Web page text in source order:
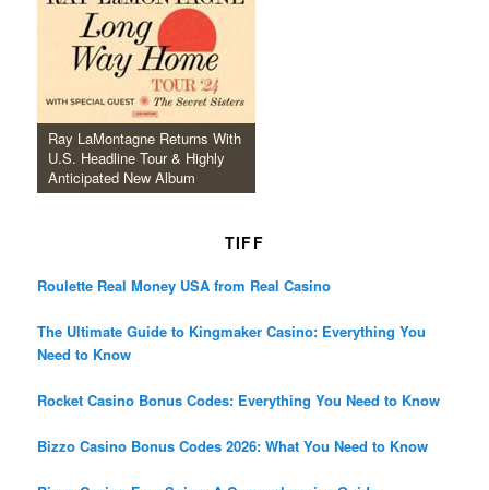
Ray LaMontagne Returns With
U.S. Headline Tour & Highly
Anticipated New Album
TIFF
Roulette Real Money USA from Real Casino
The Ultimate Guide to Kingmaker Casino: Everything You
Need to Know
Rocket Casino Bonus Codes: Everything You Need to Know
Bizzo Casino Bonus Codes 2026: What You Need to Know